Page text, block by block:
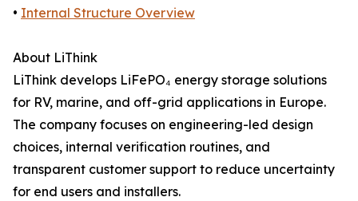
• Internal Structure Overview
About LiThink
LiThink develops LiFePO₄ energy storage solutions
for RV, marine, and off-grid applications in Europe.
The company focuses on engineering-led design
choices, internal verification routines, and
transparent customer support to reduce uncertainty
for end users and installers.